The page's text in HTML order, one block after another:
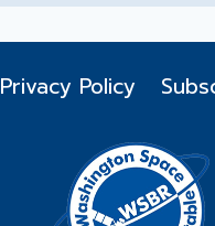
Privacy Policy